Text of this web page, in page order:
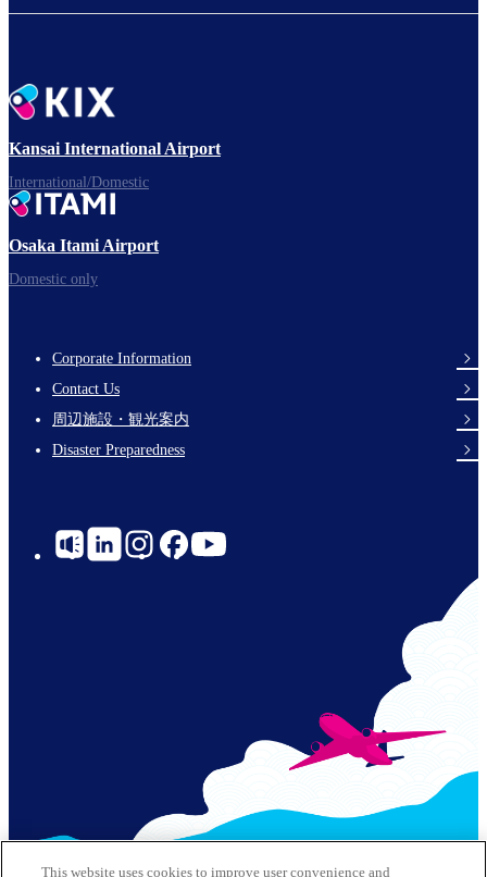
Kansai International Airport
International/Domestic
Osaka Itami Airport
Domestic only
Footer
Links
Corporate Information
Contact Us
周辺施設・観光案内
Disaster Preparedness
Social
© 2026 Kobe Airport All Rights Reserved
This website uses cookies to improve user convenience and